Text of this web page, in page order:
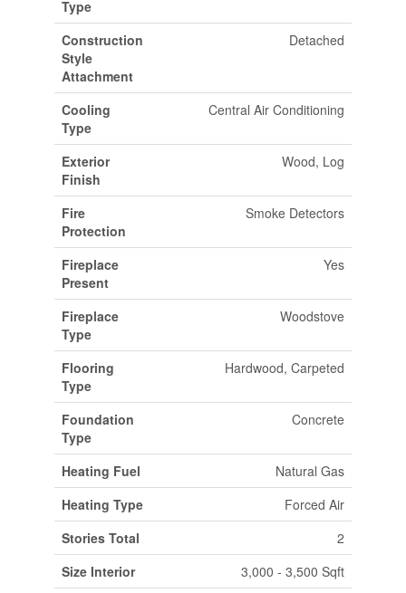
Type
Construction
Style
Attachment
Detached
Cooling
Type
Central Air Conditioning
Exterior
Finish
Wood, Log
Fire
Protection
Smoke Detectors
Fireplace
Present
Yes
Fireplace
Type
Woodstove
Flooring
Type
Hardwood, Carpeted
Foundation
Type
Concrete
Heating Fuel
Natural Gas
Heating Type
Forced Air
Stories Total
2
Size Interior
3,000 - 3,500 Sqft